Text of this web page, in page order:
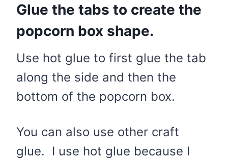
Glue the tabs to create the
popcorn box shape.
Use hot glue to first glue the tab
along the side and then the
bottom of the popcorn box.
You can also use other craft
glue. I use hot glue because I